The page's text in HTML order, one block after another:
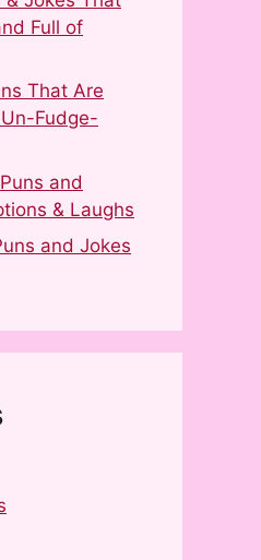
Full of
That Are
Fudge-
and
& Laughs
and Jokes